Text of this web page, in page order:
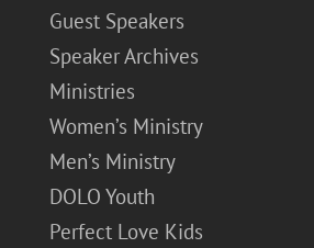
Guest Speakers
Speaker Archives
Ministries
Women’s Ministry
Men’s Ministry
DOLO Youth
Perfect Love Kids